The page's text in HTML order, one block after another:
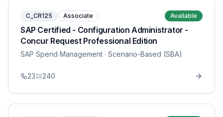
C_CR125 Associate Available
SAP Certified - Configuration Administrator -
Concur Request Professional Edition
SAP Spend Management · Scenario-Based (SBA)
23 240